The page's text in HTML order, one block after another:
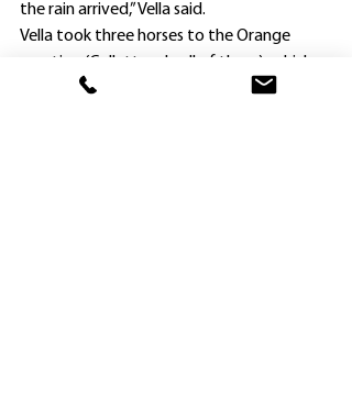
the rain arrived,” Vella said.
Vella took three horses to the Orange
meeting (Collett rode all of them), which
began on a good surface and was